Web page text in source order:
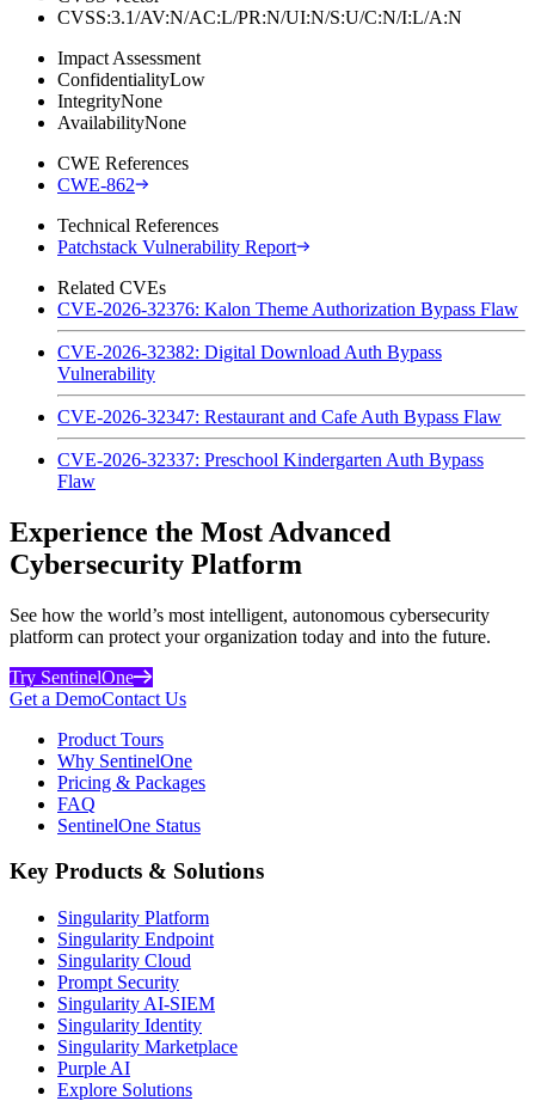
CVSS:3.1/AV:N/AC:L/PR:N/UI:N/S:U/C:N/I:L/A:N
Impact Assessment
ConfidentialityLow
IntegrityNone
AvailabilityNone
CWE References
CWE-862
Technical References
Patchstack Vulnerability Report
Related CVEs
CVE-2026-32376: Kalon Theme Authorization Bypass Flaw
CVE-2026-32382: Digital Download Auth Bypass
Vulnerability
CVE-2026-32347: Restaurant and Cafe Auth Bypass Flaw
CVE-2026-32337: Preschool Kindergarten Auth Bypass
Flaw
Experience the Most Advanced
Cybersecurity Platform
See how the world’s most intelligent, autonomous cybersecurity
platform can protect your organization today and into the future.
Try SentinelOne
Get a DemoContact Us
Product Tours
Why SentinelOne
Pricing & Packages
FAQ
SentinelOne Status
Key Products & Solutions
Singularity Platform
Singularity Endpoint
Singularity Cloud
Prompt Security
Singularity AI-SIEM
Singularity Identity
Singularity Marketplace
Purple AI
Explore Solutions